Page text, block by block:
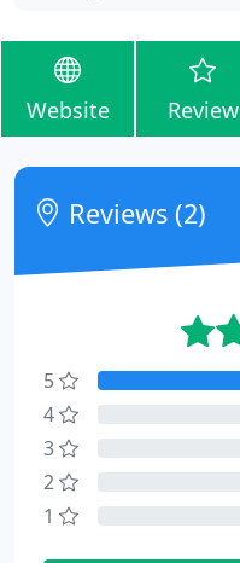
Website Review
Reviews (2)
5
4
3
2
1